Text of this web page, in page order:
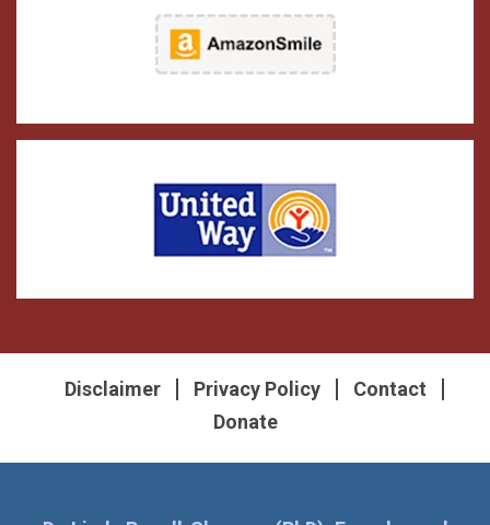
Disclaimer Privacy Policy
Contact
Donate